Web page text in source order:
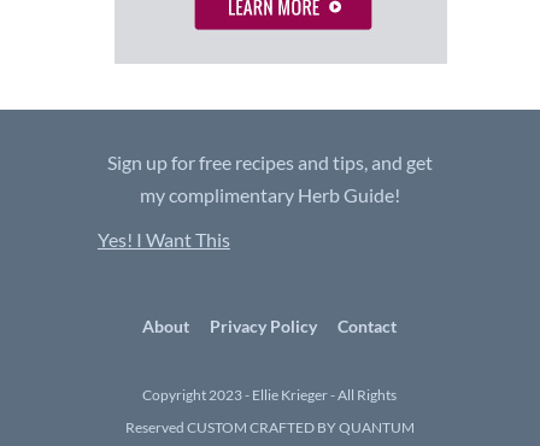
Sign up for free recipes and tips, and get
my complimentary Herb Guide!
Yes! I Want This
About Privacy Policy Contact
Copyright 2023 - Ellie Krieger - All Rights
Reserved CUSTOM CRAFTED BY QUANTUM